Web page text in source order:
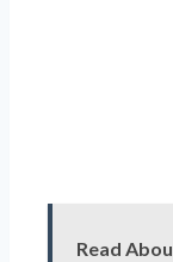
Read